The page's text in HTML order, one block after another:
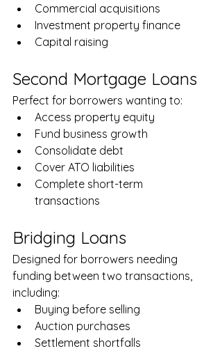
Commercial acquisitions
Investment property finance
Capital raising
Second Mortgage Loans
Perfect for borrowers wanting to:
Access property equity
Fund business growth
Consolidate debt
Cover ATO liabilities
Complete short-term
transactions
Bridging Loans
Designed for borrowers needing
funding between two transactions,
including:
Buying before selling
Auction purchases
Settlement shortfalls